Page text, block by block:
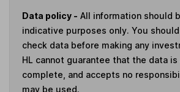
Data policy - All information should
indicative purposes only. You
check data before making any
HL cannot guarantee that the data
complete, and accepts no
may be used.